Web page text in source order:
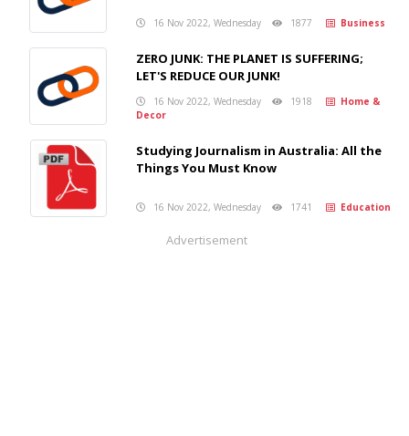
16 Nov 2022, Wednesday 1877 Business
ZERO JUNK: THE PLANET IS SUFFERING;
LET'S REDUCE OUR JUNK!
16 Nov 2022, Wednesday 1918
Home &
Decor
Studying Journalism in Australia: All the
Things You Must Know
16 Nov 2022, Wednesday 1741 Education
Advertisement